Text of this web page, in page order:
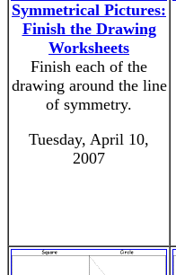
Symmetrical Pictures:
Finish the Drawing
Worksheets
Finish each of the
drawing around the line
of symmetry.
Tuesday, April 10,
2007